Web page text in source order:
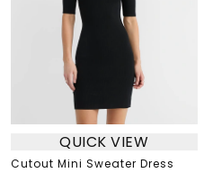
QUICK VIEW
Cutout Mini Sweater Dress